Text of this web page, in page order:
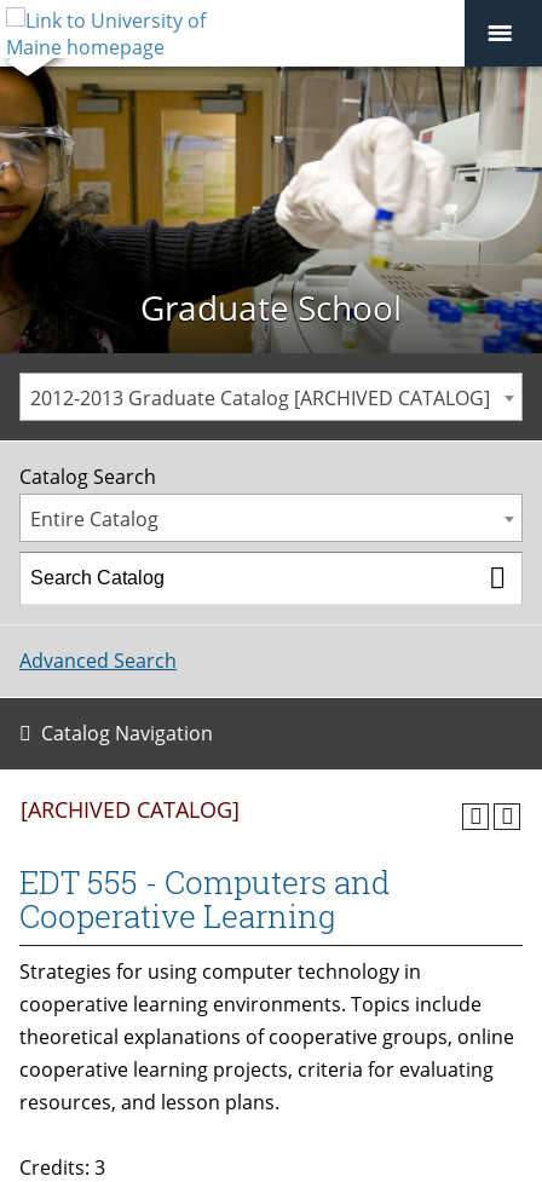
Graduate School
2012-2013 Graduate Catalog [ARCHIVED CATALOG]
Catalog Search
Entire Catalog
Advanced Search
Catalog Navigation
[ARCHIVED CATALOG]
EDT 555 - Computers and
Cooperative Learning
Strategies for using computer technology in
cooperative learning environments. Topics include
theoretical explanations of cooperative groups, online
cooperative learning projects, criteria for evaluating
resources, and lesson plans.
Credits: 3